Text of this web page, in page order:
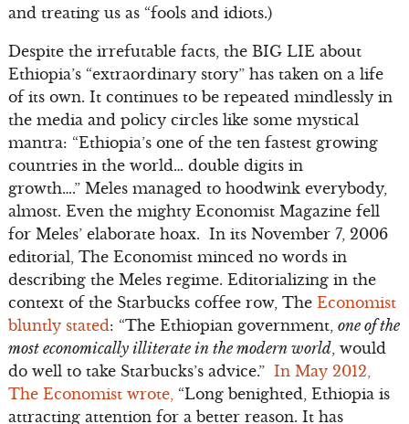
and treating us as “fools and idiots.)
Despite the irrefutable facts, the BIG LIE about
Ethiopia’s “extraordinary story” has taken on a life
of its own. It continues to be repeated mindlessly in
the media and policy circles like some mystical
mantra: “Ethiopia’s one of the ten fastest growing
countries in the world… double digits in
growth….” Meles managed to hoodwink everybody,
almost. Even the mighty Economist Magazine fell
for Meles’ elaborate hoax. In its November 7, 2006
editorial, The Economist minced no words in
describing the Meles regime. Editorializing in the
context of the Starbucks coffee row, The Economist
bluntly stated: “The Ethiopian government, one of the
most economically illiterate in the modern world, would
do well to take Starbucks’s advice.” In May 2012,
The Economist wrote,“Long benighted, Ethiopia is
attracting attention for a better reason. It has